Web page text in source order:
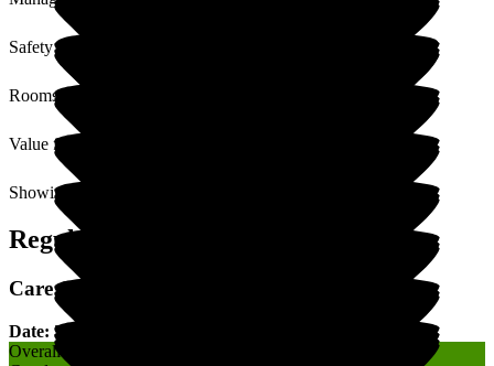
Safety / Security
Rooms
Value for Money
Showing
Regulatory Rating
Care Quality Commission (CQC) Rating
Date: 30 August 2019
Overall